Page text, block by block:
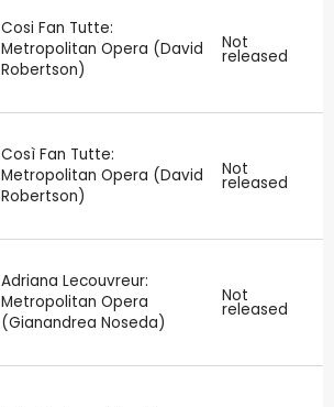
Cosi Fan Tutte:
Metropolitan Opera (David
Robertson)
Not
released
Così Fan Tutte:
Metropolitan Opera (David
Robertson)
Not
released
Adriana Lecouvreur:
Metropolitan Opera
(Gianandrea Noseda)
Not
released